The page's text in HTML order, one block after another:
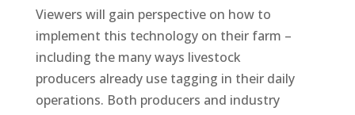
Viewers will gain perspective on how to
implement this technology on their farm –
including the many ways livestock
producers already use tagging in their daily
operations. Both producers and industry